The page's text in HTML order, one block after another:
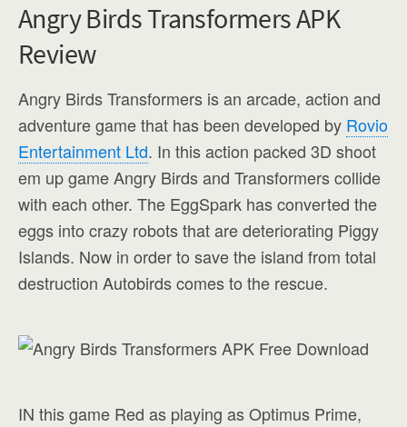
Angry Birds Transformers APK
Review
Angry Birds Transformers is an arcade, action and
adventure game that has been developed by Rovio
Entertainment Ltd. In this action packed 3D shoot
em up game Angry Birds and Transformers collide
with each other. The EggSpark has converted the
eggs into crazy robots that are deteriorating Piggy
Islands. Now in order to save the island from total
destruction Autobirds comes to the rescue.
IN this game Red as playing as Optimus Prime,